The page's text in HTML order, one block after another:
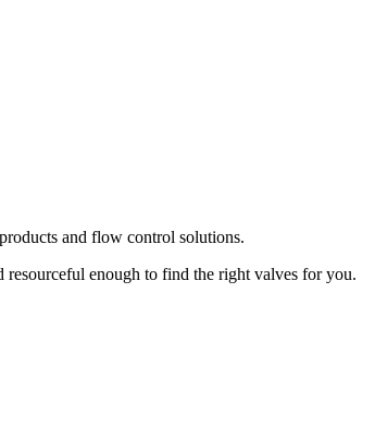
and flow control solutions.
resourceful enough to find the right valves for you.